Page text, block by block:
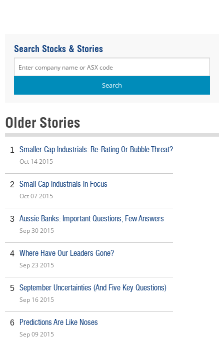
Search Stocks & Stories
Older Stories
1 Smaller Cap Industrials: Re-Rating Or Bubble Threat?
Oct 14 2015
2 Small Cap Industrials In Focus
Oct 07 2015
3 Aussie Banks: Important Questions, Few Answers
Sep 30 2015
4 Where Have Our Leaders Gone?
Sep 23 2015
5 September Uncertainties (And Five Key Questions)
Sep 16 2015
6 Predictions Are Like Noses
Sep 09 2015